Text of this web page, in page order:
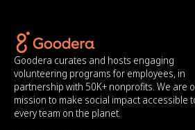
Goodera curates and hosts engaging
volunteering programs for employees, in
partnership with 50K+ nonprofits. We are
mission to make social impact accessible
every team on the planet.